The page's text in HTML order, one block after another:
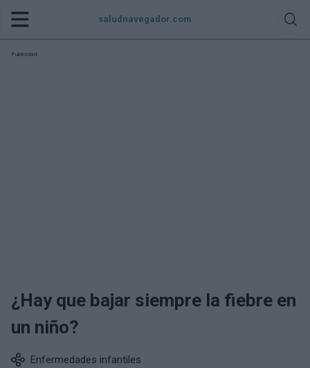
saludnavegador.com
Publicidad:
¿Hay que bajar siempre la fiebre en
un niño?
Enfermedades infantiles